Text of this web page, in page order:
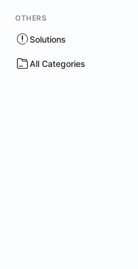
OTHERS
Solutions
All Categories